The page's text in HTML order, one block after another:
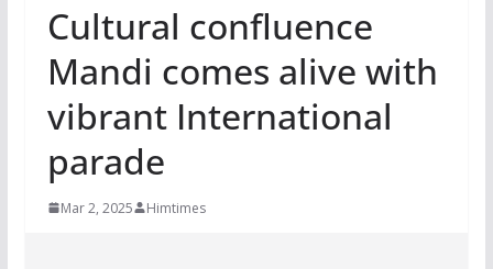
Cultural confluence
Mandi comes alive with
vibrant International
parade
Mar 2, 2025 Himtimes